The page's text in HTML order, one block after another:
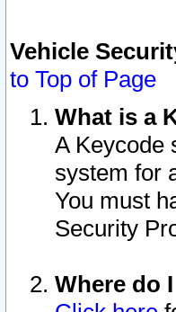
Vehicle
to Top of Page
What is a
A Keycode
system for
You must
Security
Where do